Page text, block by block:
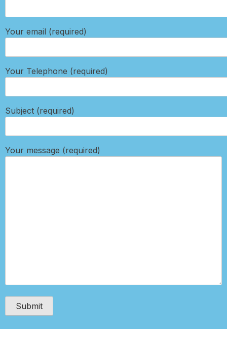
Your email (required)
Your Telephone (required)
Subject (required)
Your message (required)